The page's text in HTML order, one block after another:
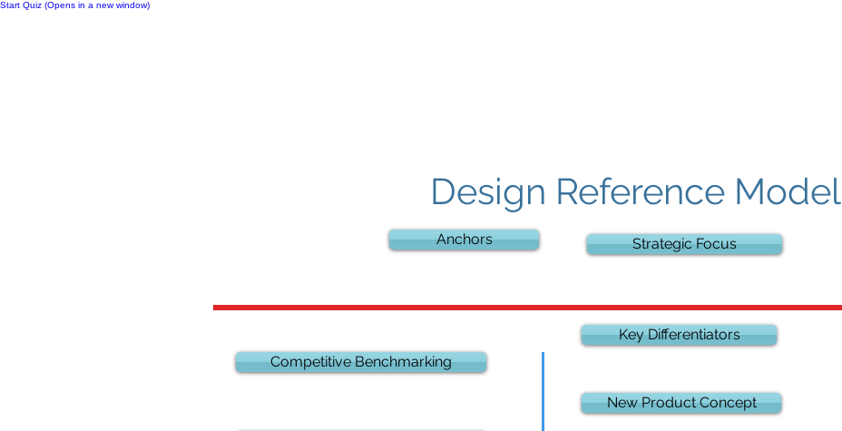
Start Quiz (Opens in a new window)
Strategic Focus
Anchors
Design Reference Model
Competitive Benchmarking
New Product Concept
Key Differentiators